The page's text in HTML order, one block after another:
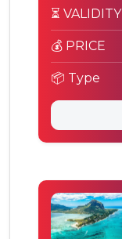
⏳ VALIDITY
💰 PRICE
📦 Type